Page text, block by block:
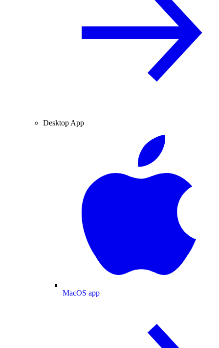
Desktop App
MacOS app